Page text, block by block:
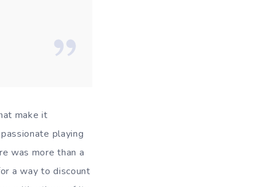
make it
playing
was more than a
a way to discount